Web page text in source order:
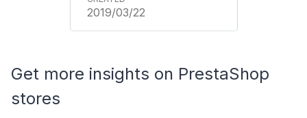
2019/03/22
Get more insights on PrestaShop
stores